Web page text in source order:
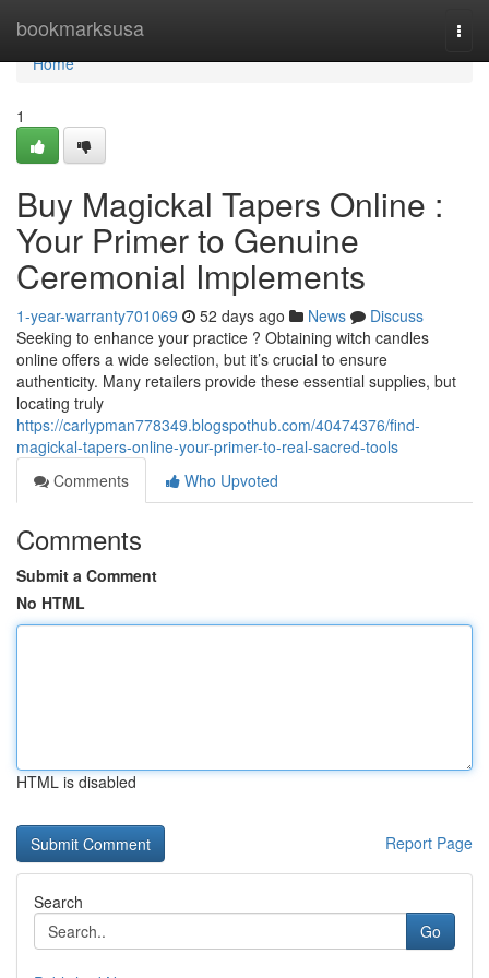
bookmarksusa
Home
Home
1
Buy Magickal Tapers Online :
Your Primer to Genuine
Ceremonial Implements
1-year-warranty701069 52 days ago News
Discuss
Seeking to enhance your practice ? Obtaining witch candles
online offers a wide selection, but it’s crucial to ensure
authenticity. Many retailers provide these essential supplies, but
locating truly
https://carlypman778349.blogspothub.com/40474376/find-
magickal-tapers-online-your-primer-to-real-sacred-tools
Comments
Who Upvoted
Comments
Submit a Comment
No HTML
HTML is disabled
Report Page
Search
Go